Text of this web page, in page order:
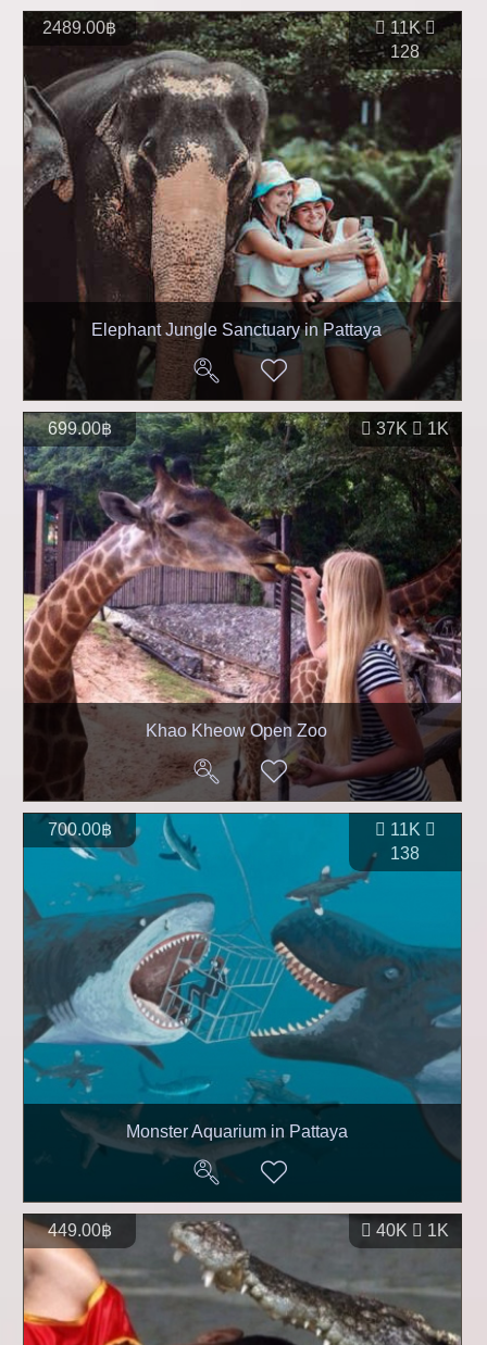
11K
128
2489.00฿
Elephant Jungle Sanctuary in Pattaya
37K 1K
699.00฿
Khao Kheow Open Zoo
11K
138
700.00฿
Monster Aquarium in Pattaya
40K 1K
449.00฿